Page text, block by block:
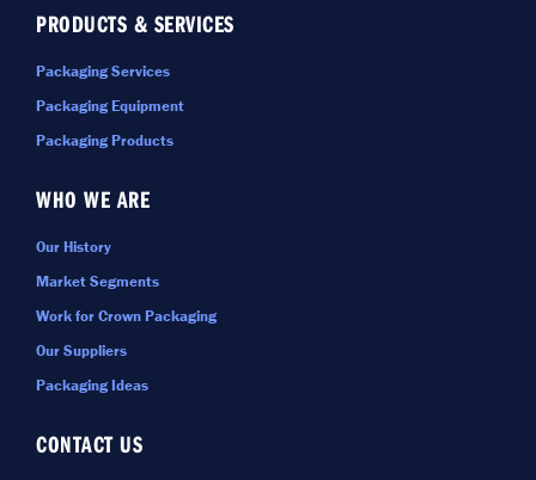
PRODUCTS & SERVICES
Packaging Services
Packaging Equipment
Packaging Products
WHO WE ARE
Our History
Market Segments
Work for Crown Packaging
Our Suppliers
Packaging Ideas
CONTACT US